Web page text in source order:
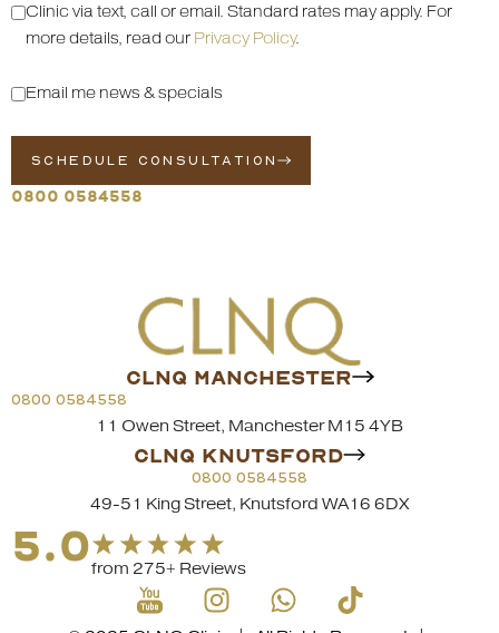
Clinic via text, call or email. Standard rates may apply. For
more details, read our Privacy Policy.
Email me news & specials
SCHEDULE CONSULTATION
0800 0584558
CLNQ MANCHESTER
0800 0584558
11 Owen Street, Manchester M15 4YB
CLNQ KNUTSFORD
0800 0584558
49-51 King Street, Knutsford WA16 6DX
5.0from 275+ Reviews